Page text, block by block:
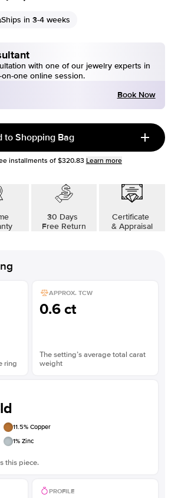
Ships in 3-4 weeks
with one of our jewelry experts in
one online session.
Book Now
to Shopping Bag
installments of $320.83 Learn more
30 Days
Free Return
Certificate
& Appraisal
ring
APPROX. TCW
0.6 ct
The setting’s average total carat
weight
11.5% Copper
1% Zinc
this piece.
PROFILE